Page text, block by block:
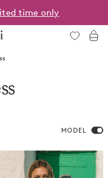
time only
Zimi
MODEL